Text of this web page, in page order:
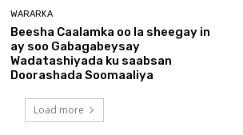
WARARKA
Beesha Caalamka oo la sheegay in
ay soo Gabagabeysay
Wadatashiyada ku saabsan
Doorashada Soomaaliya
Load more